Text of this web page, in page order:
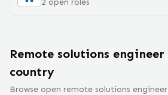
2 open roles
Remote solutions engineer
country
Browse open remote solutions engineer